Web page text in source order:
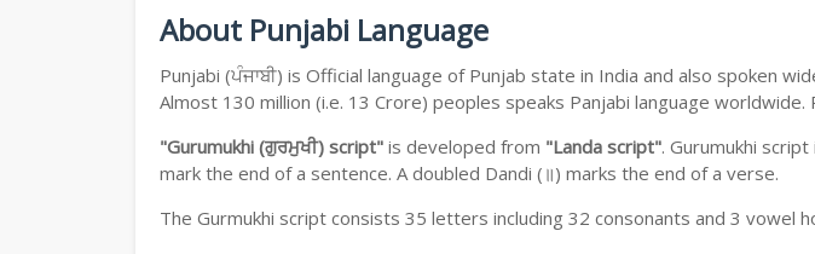
About Punjabi Language
Punjabi (ਪੰਜਾਬੀ) is Official language of Punjab state in India and also spoken
Almost 130 million (i.e. 13 Crore) peoples speaks Panjabi language
"Gurumukhi (ਗੁਰਮੁਖੀ) script" is developed from "Landa script". Gurumukhi
mark the end of a sentence. A doubled Dandi (॥) marks the end of a verse.
The Gurmukhi script consists 35 letters including 32 consonants and 3 vowel